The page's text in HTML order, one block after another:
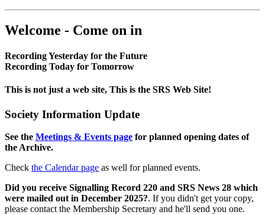
Welcome - Come on in
Recording Yesterday for the Future
Recording Today for Tomorrow
This is not just a web site, This is the SRS Web Site!
Society Information Update
See the Meetings & Events page for planned opening dates of
the Archive.
Check the Calendar page as well for planned events.
Did you receive Signalling Record 220 and SRS News 28 which
were mailed out in December 2025?. If you didn't get your copy,
please contact the Membership Secretary and he'll send you one.